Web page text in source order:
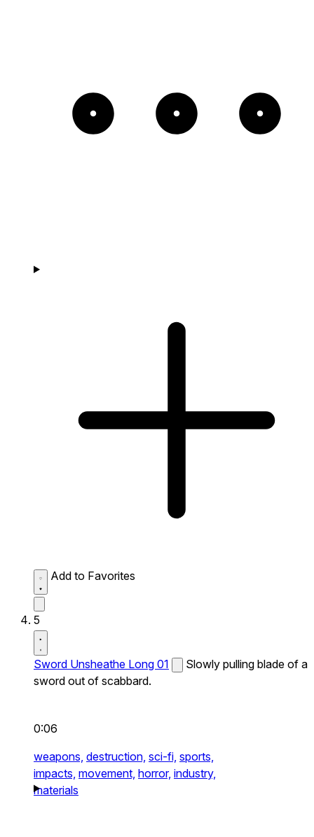
Add to Favorites
5
Sword Unsheathe Long 01
Slowly pulling blade of a
sword out of scabbard.
0:06
weapons, destruction, sci-fi, sports,
impacts, movement, horror, industry,
materials